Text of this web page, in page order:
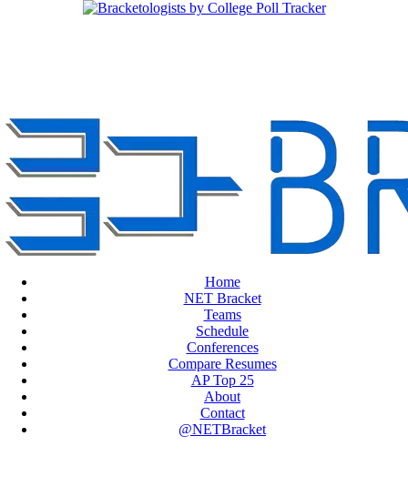
Home
NET Bracket
Teams
Schedule
Conferences
Compare Resumes
AP Top 25
About
Contact
@NETBracket